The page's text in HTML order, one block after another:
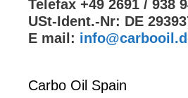
Telefax +49 2691 / 938
USt-Ident.-Nr: DE
E mail:
Carbo Oil Spain